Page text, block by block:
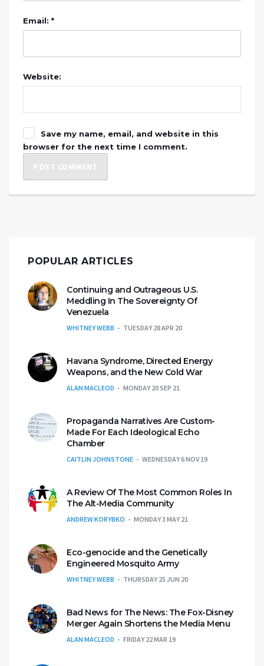
Email: *
Website:
Save my name, email, and website in this
browser for the next time I comment.
POPULAR ARTICLES
Continuing and Outrageous U.S.
Meddling In The Sovereignty Of
Venezuela
WHITNEY WEBB TUESDAY 28 APR 20
Havana Syndrome, Directed Energy
Weapons, and the New Cold War
ALAN MACLEOD MONDAY 20 SEP 21
Propaganda Narratives Are Custom-
Made For Each Ideological Echo
Chamber
CAITLIN JOHNSTONE WEDNESDAY 6 NOV 19
A Review Of The Most Common Roles In
The Alt-Media Community
ANDREW KORYBKO MONDAY 3 MAY 21
Eco-genocide and the Genetically
Engineered Mosquito Army
WHITNEY WEBB THURSDAY 25 JUN 20
Bad News for The News: The Fox-Disney
Merger Again Shortens the Media Menu
ALAN MACLEOD FRIDAY 22 MAR 19